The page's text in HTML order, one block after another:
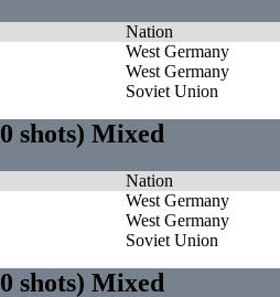
Nation
West Germany
West Germany
Soviet Union
shots) Mixed
Nation
West Germany
West Germany
Soviet Union
shots) Mixed